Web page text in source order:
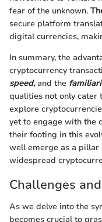
fear of the unknown.
secure platform
digital currencies,
In summary, the
cryptocurrency
speed,and the
qualities not only cater
explore
yet to engage with the
their footing in this
well emerge as a
widespread
Challenges
As we delve into the
becomes crucial to